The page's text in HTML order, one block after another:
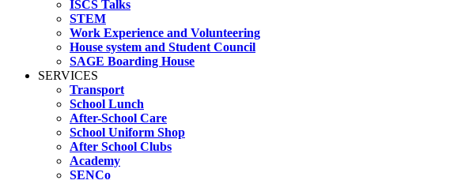
ISCS Talks
STEM
Work Experience and Volunteering
House system and Student Council
SAGE Boarding House
SERVICES
Transport
School Lunch
After-School Care
School Uniform Shop
After School Clubs
Academy
SENCo